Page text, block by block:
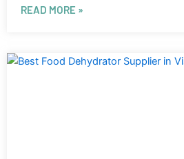
READ MORE »